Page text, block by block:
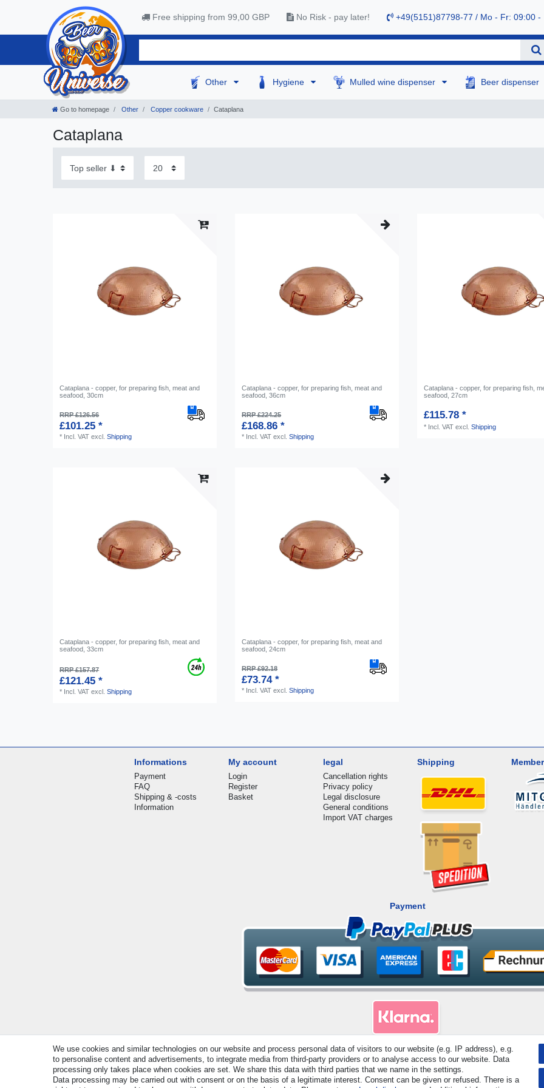
Free shipping from 99,00 GBP No Risk - pay later! +49(5151)87798-77 / Mo - Fr: 09:00 -
Other Hygiene Mulled wine dispenser Beer dispenser
Go to homepage Other Copper cookware Cataplana
Cataplana
Cataplana - copper, for preparing fish, meat and
seafood, 30cm
RRP £126.56
£101.25 *
* Incl. VAT excl.Shipping
Cataplana - copper, for preparing fish, meat and
seafood, 36cm
RRP £224.25
£168.86 *
* Incl. VAT excl.Shipping
Cataplana - copper, for preparing fish,
seafood, 27cm
£115.78 *
* Incl. VAT excl.Shipping
Cataplana - copper, for preparing fish, meat and
seafood, 33cm
RRP £157.87
£121.45 *
* Incl. VAT excl.Shipping
Cataplana - copper, for preparing fish, meat and
seafood, 24cm
RRP £92.18
£73.74 *
* Incl. VAT excl.Shipping
Informations
Payment
FAQ
Shipping & -costs
Information
My account
Login
Register
Basket
legal
Cancellation rights
Privacy policy
Legal disclosure
General conditions
Import VAT charges
Shipping
Payment
© Copyright 2026 | All rights reserved. - All rights reserved. Prices incl. VAT. 19% VAT Basic prices see article detail | * Applies to deliveries to the UK!
We use cookies and similar technologies on our website and process personal data of visitors to our website (e.g. IP address), e.g.
to personalise content and advertisements, to integrate media from third-party providers or to analyse access to our website. Data
processing only takes place when cookies are set. We share this data with third parties that we name in the settings.
Data processing may be carried out with consent or on the basis of a legitimate interest. Consent can be given or refused. There is a